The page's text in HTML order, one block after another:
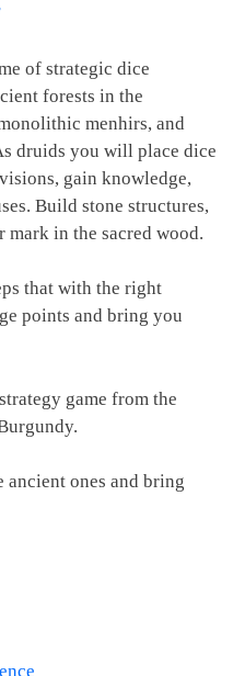
of strategic dice
forests in the
menhirs, and
druids you will place dice
gain knowledge,
Build stone structures,
mark in the sacred wood.
that with the right
points and bring you
game from the
ones and bring